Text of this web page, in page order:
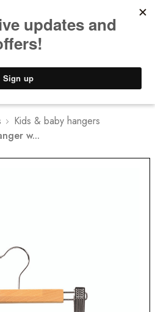
Prices - Guaranteed
Kids & baby hangers
w...